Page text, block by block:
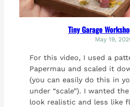
Tiny Garage
May 19,
For this video, I used a
Papermau and scaled it
(you can easily do this in
under “scale”). I wanted
look realistic and less like